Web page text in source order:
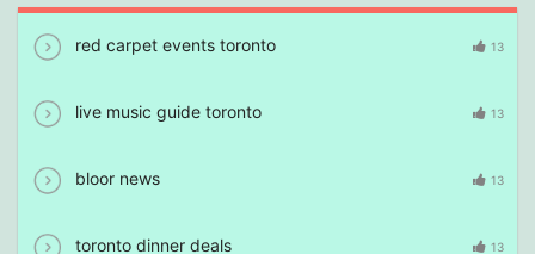
red carpet events toronto 13
live music guide toronto 13
bloor news 13
toronto dinner deals 13